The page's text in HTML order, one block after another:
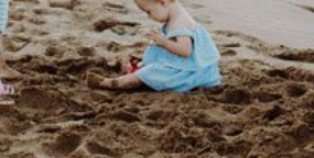
Share Claim listing
Details